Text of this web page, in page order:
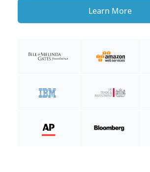
Learn More